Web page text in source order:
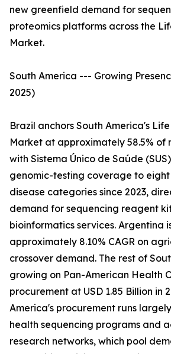
new greenfield demand for
proteomics platforms across the
Market.
South America --- Growing
2025)
Brazil anchors South America's
Market at approximately 58.5% of
with Sistema Único de Saúde
genomic-testing coverage to
disease categories since 2023,
demand for sequencing reagent
bioinformatics services. Argentina
approximately 8.10% CAGR on
crossover demand. The rest of
growing on Pan-American Health
procurement at USD 1.85 Billion in
America's procurement runs
health sequencing programs and
research networks, which pool